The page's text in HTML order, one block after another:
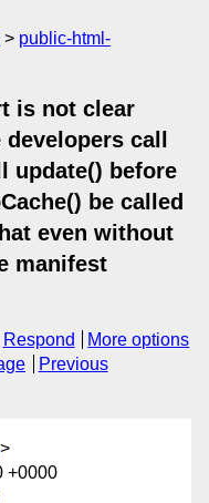
public-html-
is not clear
call
update() before
be called
even without
manifest
Respond
More options
Previous
>
+0000